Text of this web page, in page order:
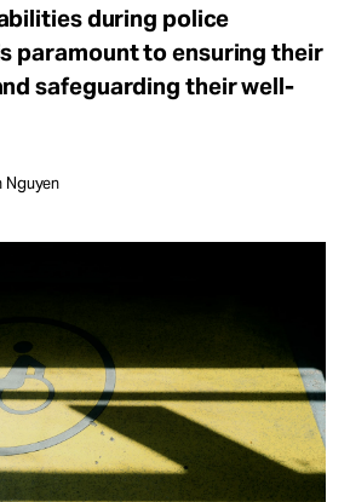
during police
paramount to ensuring their
safeguarding their well-
Nguyen